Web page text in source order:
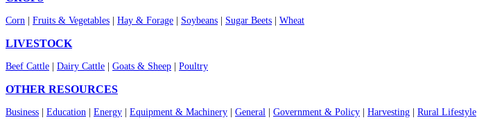
Corn Fruits & Vegetables Hay & Forage Soybeans Sugar Beets Wheat
LIVESTOCK
Beef Cattle Dairy Cattle Goats & Sheep Poultry
OTHER RESOURCES
Business Education Energy Equipment & Machinery General Government & Policy Harvesting Rural Lifestyle